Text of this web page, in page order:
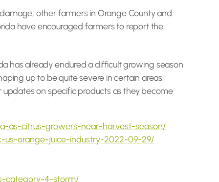
other farmers in Orange County and
have encouraged farmers to report the
has already endured a difficult growing season
up to be quite severe in certain areas.
updates on specific products as they become
as-citrus-growers-near-harvest-season/
us-orange-juice-industry-2022-09-29/
category-4-storm/